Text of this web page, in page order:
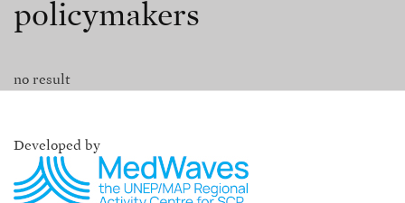
policymakers
no result
Developed by